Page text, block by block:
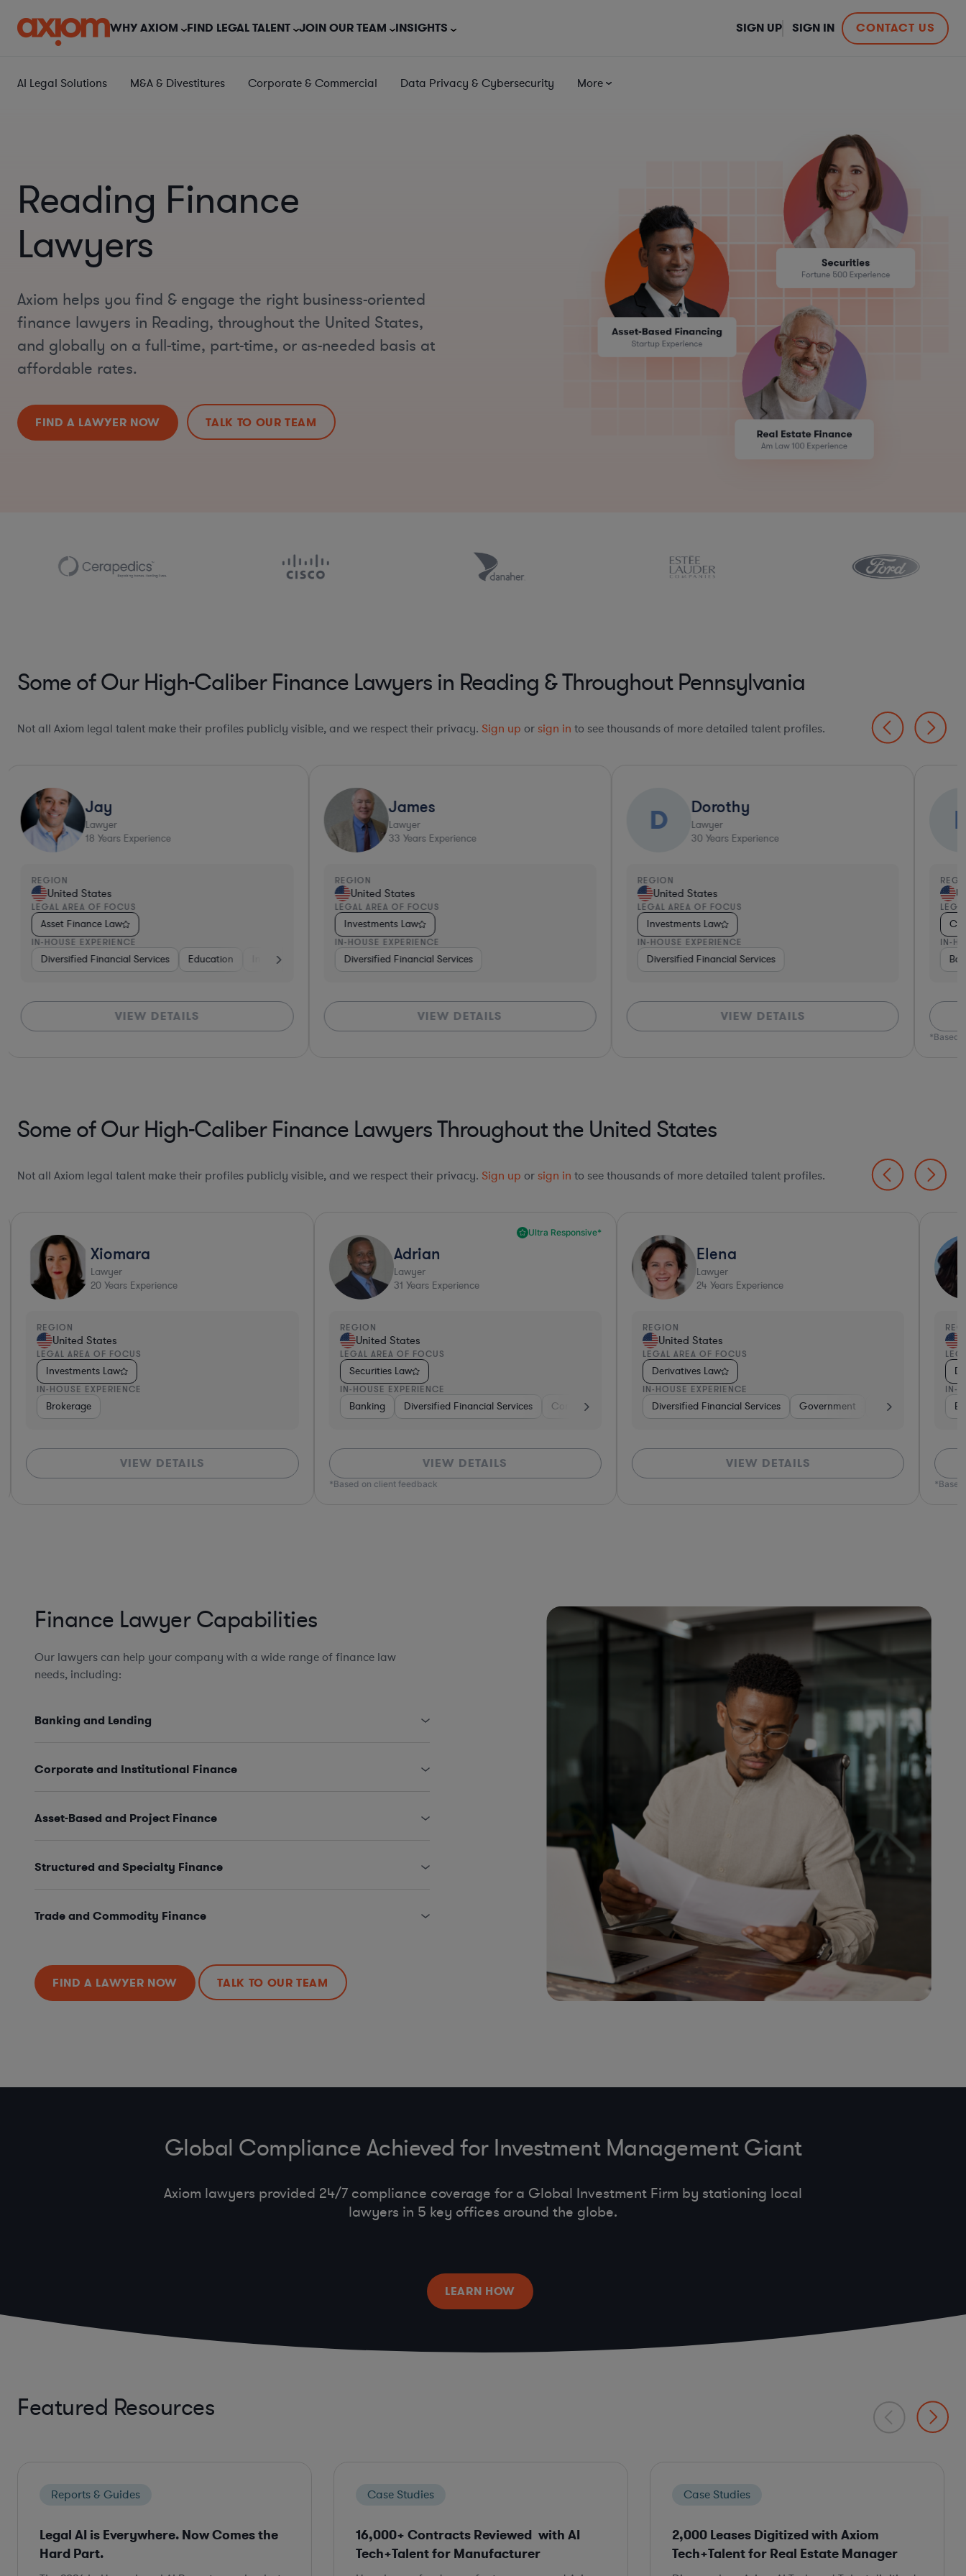
WHY AXIOM FIND LEGAL TALENT JOIN OUR TEAM INSIGHTS CONTACT US
SIGN UP SIGN IN
AI Legal Solutions M&A & Divestitures Corporate & Commercial Data Privacy & Cybersecurity More
Reading Finance
Lawyers
Axiom helps you find & engage the right business-oriented
finance lawyers in Reading, throughout the United States,
and globally on a full-time, part-time, or as-needed basis at
affordable rates.
FIND A LAWYER NOW TALK TO OUR TEAM
Some of Our High-Caliber Finance Lawyers in Reading & Throughout Pennsylvania
Not all Axiom legal talent make their profiles publicly visible, and we respect their privacy. Sign up or sign in to see thousands of more detailed talent profiles.
Financial Services Real Estate Media
Jay
Lawyer
18 Years Experience
REGION
United States
LEGAL AREA OF FOCUS
Asset Finance Law
IN-HOUSE EXPERIENCE
Diversified Financial Services Education Insurance Hospitality & Attractions Diversified Financial Services Insurance Hospitality & Attractions
VIEW DETAILS
James
Lawyer
33 Years Experience
REGION
United States
LEGAL AREA OF FOCUS
Investments Law
IN-HOUSE EXPERIENCE
Diversified Financial Services
VIEW DETAILS
D Dorothy
Lawyer
30 Years Experience
REGION
United States
LEGAL AREA OF FOCUS
Investments Law
IN-HOUSE EXPERIENCE
Diversified Financial Services
VIEW DETAILS
IN-
*Based
Some of Our High-Caliber Finance Lawyers Throughout the United States
Not all Axiom legal talent make their profiles publicly visible, and we respect their privacy. Sign up or sign in to see thousands of more detailed talent profiles.
Diversified Financial Services Government Insurance Diversified Financial Services
Xiomara
Lawyer
20Years Experience
REGION
United States
LEGAL AREA OF FOCUS
Investments Law
IN-HOUSE EXPERIENCE
Brokerage
VIEW DETAILS
Ultra Responsive*
Adrian
Lawyer
31Years Experience
REGION
United States
LEGAL AREA OF FOCUS
Securities Law
IN-HOUSE EXPERIENCE
Banking Diversified Financial Services Consulting Automotive Brokerage Investment Banking Banking Diversified
VIEW DETAILS
*Based on client feedback
Elena
Lawyer
24Years Experience
REGION
United States
LEGAL AREA OF FOCUS
Derivatives Law
IN-HOUSE EXPERIENCE
Diversified Financial Services Government Banking
VIEW DETAILS
IN-
*Based
Finance Lawyer Capabilities
Our lawyers can help your company with a wide range of finance law
needs, including:
Banking and Lending
Corporate and Institutional Finance
Asset-Based and Project Finance
Structured and Specialty Finance
Trade and Commodity Finance
FIND A LAWYER NOW TALK TO OUR TEAM
Global Compliance Achieved for Investment Management Giant
Axiom lawyers provided 24/7 compliance coverage for a Global Investment Firm by stationing local
lawyers in 5 key offices around the globe.
LEARN HOW
Featured Resources
Reports & Guides
Legal AI is Everywhere. Now Comes the
Hard Part.
Case Studies
16,000+ Contracts Reviewed with AI
Tech+Talent for Manufacturer
Case Studies
2,000 Leases Digitized with Axiom
Tech+Talent for Real Estate Manager